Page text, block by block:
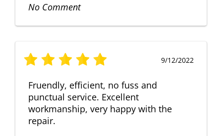
No Comment
9/12/2022
Fruendly, efficient, no fuss and
punctual service. Excellent
workmanship, very happy with the
repair.